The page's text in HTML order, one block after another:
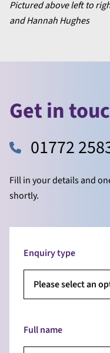
Pictured above left to
and Hannah Hughes
Get in
01772
Fill in your details and
shortly.
Enquiry type
Please select an
Full name